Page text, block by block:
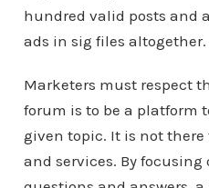
hundred valid posts and
ads in sig files altogether.
Marketers must respect
forum is to be a platform
given topic. It is not
and services. By